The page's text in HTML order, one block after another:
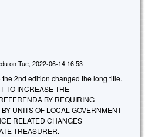
on Tue, 2022-06-14 16:53
2nd edition changed the long title.
TO INCREASE THE
BY REQUIRING
UNITS OF LOCAL GOVERNMENT
RELATED CHANGES
TREASURER.